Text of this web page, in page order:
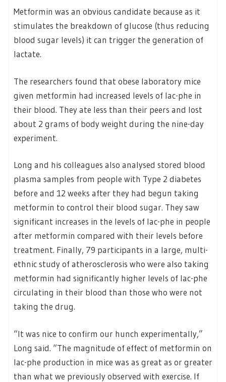
Metformin was an obvious candidate because as it
stimulates the breakdown of glucose (thus reducing
blood sugar levels) it can trigger the generation of
lactate.
The researchers found that obese laboratory mice
given metformin had increased levels of lac-phe in
their blood. They ate less than their peers and lost
about 2 grams of body weight during the nine-day
experiment.
Long and his colleagues also analysed stored blood
plasma samples from people with Type 2 diabetes
before and 12 weeks after they had begun taking
metformin to control their blood sugar. They saw
significant increases in the levels of lac-phe in people
after metformin compared with their levels before
treatment. Finally, 79 participants in a large, multi-
ethnic study of atherosclerosis who were also taking
metformin had significantly higher levels of lac-phe
circulating in their blood than those who were not
taking the drug.
“It was nice to confirm our hunch experimentally,”
Long said. “The magnitude of effect of metformin on
lac-phe production in mice was as great as or greater
than what we previously observed with exercise. If